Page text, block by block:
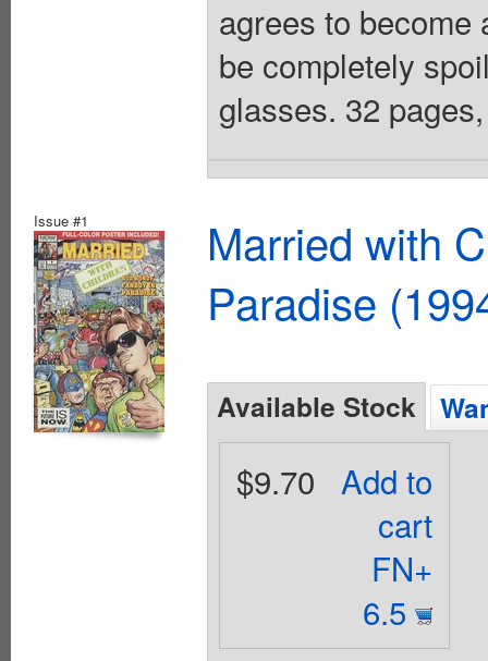
agrees to become
be completely
glasses. 32
Issue #1
Married with
Paradise
Available Stock
Add to
cart
FN+
6.5
$9.70